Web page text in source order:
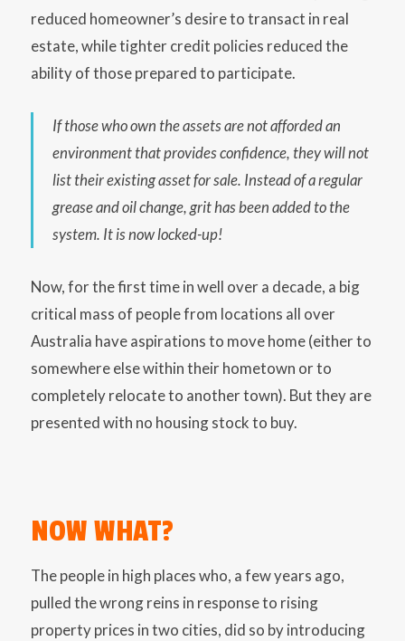
reduced homeowner’s desire to transact in real
estate, while tighter credit policies reduced the
ability of those prepared to participate.
If those who own the assets are not afforded an
environment that provides confidence, they will not
list their existing asset for sale. Instead of a regular
grease and oil change, grit has been added to the
system. It is now locked-up!
Now, for the first time in well over a decade, a big
critical mass of people from locations all over
Australia have aspirations to move home (either to
somewhere else within their hometown or to
completely relocate to another town). But they are
presented with no housing stock to buy.
NOW WHAT?
The people in high places who, a few years ago,
pulled the wrong reins in response to rising
property prices in two cities, did so by introducing